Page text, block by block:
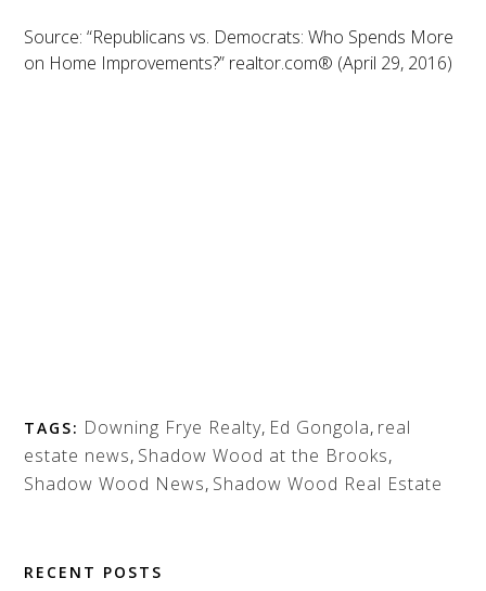
Source: “Republicans vs. Democrats: Who Spends More
on Home Improvements?” realtor.com® (April 29, 2016)
TAGS: Downing Frye Realty, Ed Gongola, real
estate news, Shadow Wood at the Brooks,
Shadow Wood News, Shadow Wood Real Estate
RECENT POSTS